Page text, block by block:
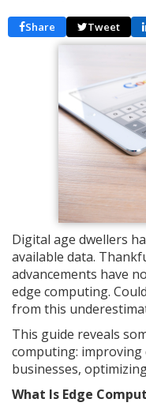
Share Tweet
Digital age dwellers
available data.
advancements have
edge computing.
from this
This guide reveals
computing:
businesses,
What Is Edge